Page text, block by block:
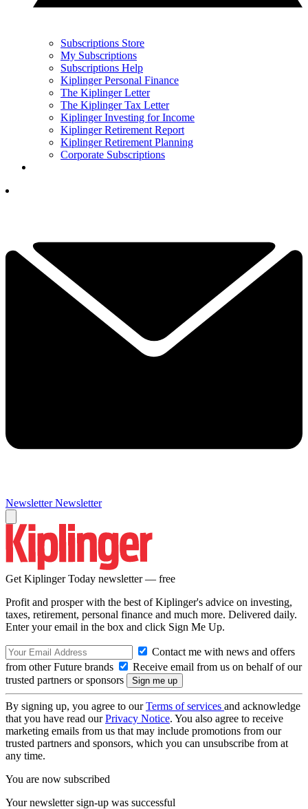
Subscriptions Store
My Subscriptions
Subscriptions Help
Kiplinger Personal Finance
The Kiplinger Letter
The Kiplinger Tax Letter
Kiplinger Investing for Income
Kiplinger Retirement Report
Kiplinger Retirement Planning
Corporate Subscriptions
Newsletter Newsletter
Get Kiplinger Today newsletter — free
Profit and prosper with the best of Kiplinger's advice on investing,
taxes, retirement, personal finance and much more. Delivered daily.
Enter your email in the box and click Sign Me Up.
Contact me with news and offers
from other Future brands
Receive email from us on behalf of our
trusted partners or sponsors
By signing up, you agree to ourTerms of services and acknowledge
that you have read ourPrivacy Notice. You also agree to receive
marketing emails from us that may include promotions from our
trusted partners and sponsors, which you can unsubscribe from at
any time.
You are now subscribed
Your newsletter sign-up was successful